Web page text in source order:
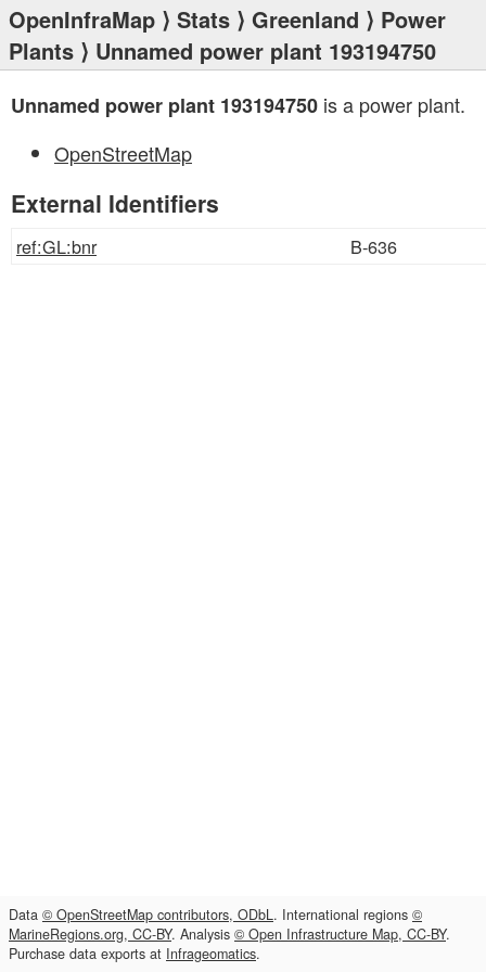
OpenInfraMap ⟩ Stats ⟩ Greenland ⟩ Power
Plants ⟩ Unnamed power plant 193194750
Unnamed power plant 193194750 is a power plant.
OpenStreetMap
External Identifiers
ref:GL:bnr B-636
Data © OpenStreetMap contributors, ODbL. International regions ©
MarineRegions.org, CC-BY. Analysis © Open Infrastructure Map, CC-BY.
Purchase data exports at Infrageomatics.